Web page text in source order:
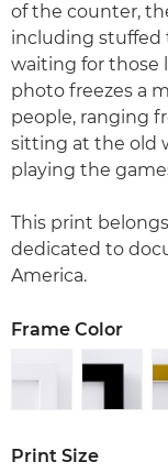
of the counter,
including stuffed
waiting for those
photo freezes a
people, ranging
sitting at the old
playing the
This print
dedicated to
America.
Frame Color
Print Size